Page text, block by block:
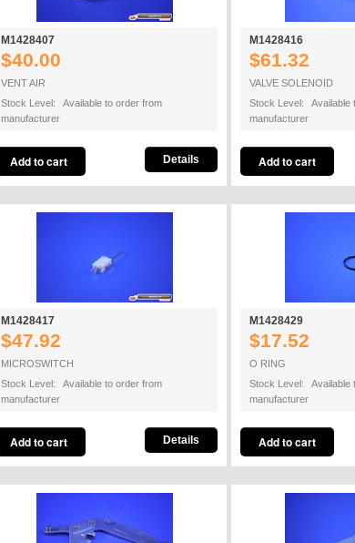
M1428407
$40.00
VENT AIR
Stock Level: Available to order from
manufacturer
Details
M1428416
$61.32
VALVE SOLENOID
Stock Level: Available
manufacturer
M1428417
$47.92
MICROSWITCH
Stock Level: Available to order from
manufacturer
Details
M1428429
$17.52
O RING
Stock Level: Available
manufacturer